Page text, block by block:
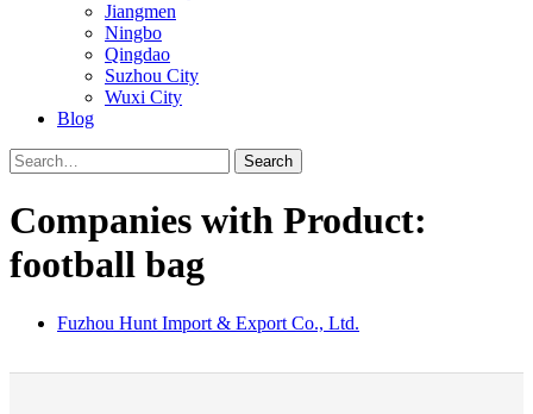
Jiangmen
Ningbo
Qingdao
Suzhou City
Wuxi City
Blog
Search
Companies with Product:
football bag
Fuzhou Hunt Import & Export Co., Ltd.